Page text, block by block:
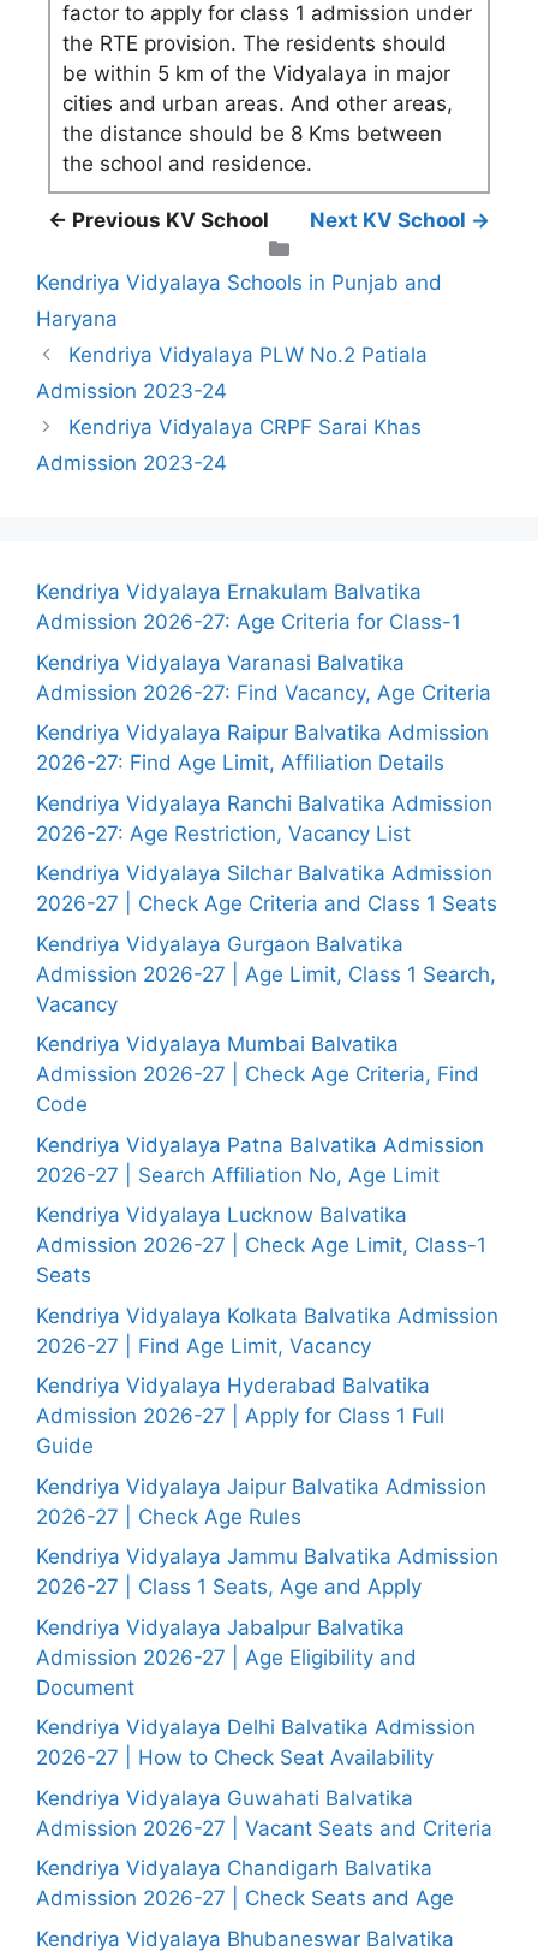
factor to apply for class 1 admission under
the RTE provision. The residents should
be within 5 km of the Vidyalaya in major
cities and urban areas. And other areas,
the distance should be 8 Kms between
the school and residence.
← Previous KV School
Next KV School →
Kendriya Vidyalaya Schools in Punjab and
Haryana
Kendriya Vidyalaya PLW No.2 Patiala
Admission 2023-24
Kendriya Vidyalaya CRPF Sarai Khas
Admission 2023-24
Kendriya Vidyalaya Ernakulam Balvatika
Admission 2026-27: Age Criteria for Class-1
Kendriya Vidyalaya Varanasi Balvatika
Admission 2026-27: Find Vacancy, Age Criteria
Kendriya Vidyalaya Raipur Balvatika Admission
2026-27: Find Age Limit, Affiliation Details
Kendriya Vidyalaya Ranchi Balvatika Admission
2026-27: Age Restriction, Vacancy List
Kendriya Vidyalaya Silchar Balvatika Admission
2026-27 | Check Age Criteria and Class 1 Seats
Kendriya Vidyalaya Gurgaon Balvatika
Admission 2026-27 | Age Limit, Class 1 Search,
Vacancy
Kendriya Vidyalaya Mumbai Balvatika
Admission 2026-27 | Check Age Criteria, Find
Code
Kendriya Vidyalaya Patna Balvatika Admission
2026-27 | Search Affiliation No, Age Limit
Kendriya Vidyalaya Lucknow Balvatika
Admission 2026-27 | Check Age Limit, Class-1
Seats
Kendriya Vidyalaya Kolkata Balvatika Admission
2026-27 | Find Age Limit, Vacancy
Kendriya Vidyalaya Hyderabad Balvatika
Admission 2026-27 | Apply for Class 1 Full
Guide
Kendriya Vidyalaya Jaipur Balvatika Admission
2026-27 | Check Age Rules
Kendriya Vidyalaya Jammu Balvatika Admission
2026-27 | Class 1 Seats, Age and Apply
Kendriya Vidyalaya Jabalpur Balvatika
Admission 2026-27 | Age Eligibility and
Document
Kendriya Vidyalaya Delhi Balvatika Admission
2026-27 | How to Check Seat Availability
Kendriya Vidyalaya Guwahati Balvatika
Admission 2026-27 | Vacant Seats and Criteria
Kendriya Vidyalaya Chandigarh Balvatika
Admission 2026-27 | Check Seats and Age
Kendriya Vidyalaya Bhubaneswar Balvatika